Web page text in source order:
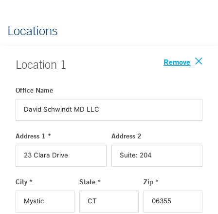
Locations
Location 1 Remove
Office Name
Address 1 * Address 2
City * State * Zip *